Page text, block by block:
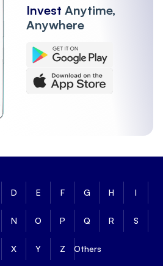
Invest Anytime,
Anywhere
D E F G H I
N O P Q R S
X Y Z Others